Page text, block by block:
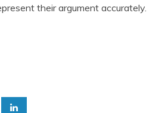
their argument accurately.